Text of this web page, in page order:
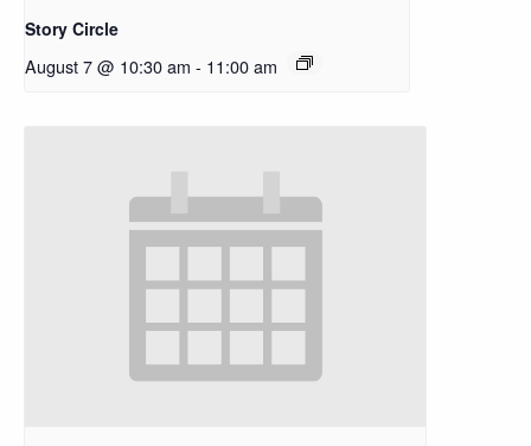
Story Circle
August 7 @ 10:30 am - 11:00 am